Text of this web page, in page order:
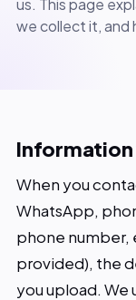
🛒 Our
Blog
Contact
us. This page
we collect it, and
When you
WhatsApp,
phone number,
provided), the
you upload. We